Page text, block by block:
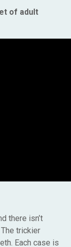
of adult
there isn’t
trickier
Each case is